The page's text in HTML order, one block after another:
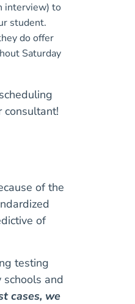
interview) to
student.
do offer
Saturday
consultant!
of the
of
testing
and
cases, we